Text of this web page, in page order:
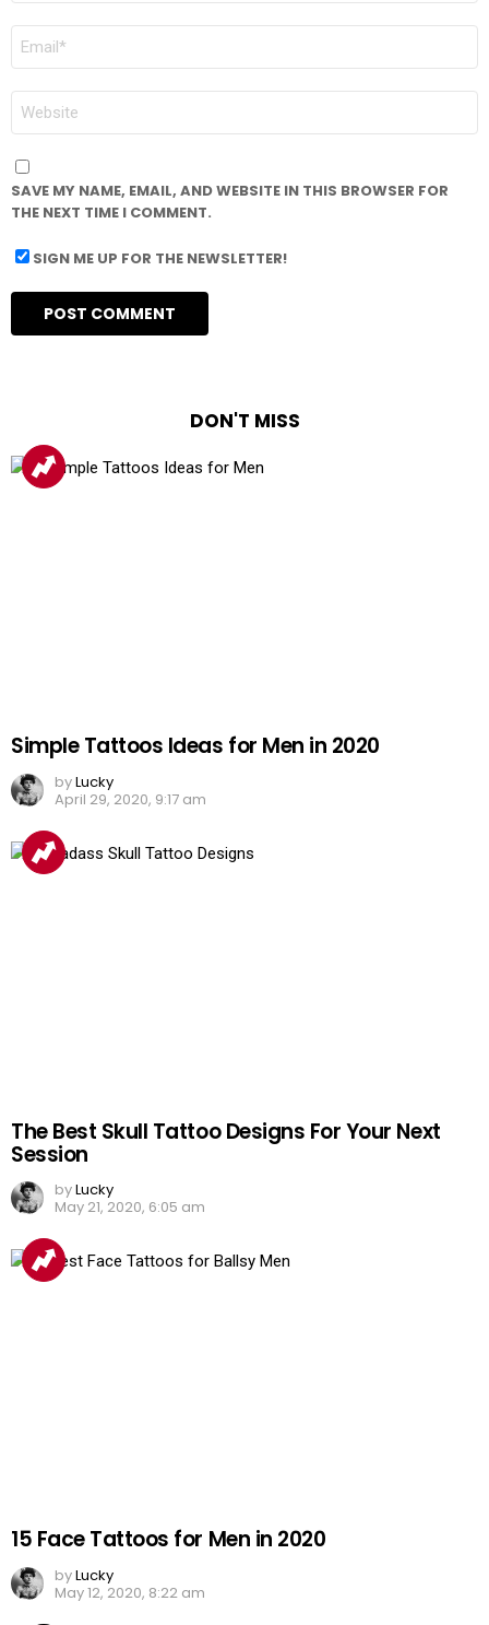
EMAIL
WEBSITE
SAVE MY NAME, EMAIL, AND WEBSITE IN THIS BROWSER FOR
THE NEXT TIME I COMMENT.
SIGN ME UP FOR THE NEWSLETTER!
DON'T MISS
Simple Tattoos Ideas for Men in 2020
byLucky
April 29, 2020, 9:17 am
The Best Skull Tattoo Designs For Your Next
Session
byLucky
May 21, 2020, 6:05 am
15 Face Tattoos for Men in 2020
byLucky
May 12, 2020, 8:22 am